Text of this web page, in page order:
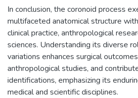
In conclusion, the coronoid process
multifaceted anatomical structure
clinical practice, anthropological
sciences. Understanding its diverse
variations enhances surgical
anthropological studies, and
identifications, emphasizing its
medical and scientific disciplines.